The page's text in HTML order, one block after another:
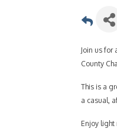
Join us for
County
This is a
a casual,
Enjoy light